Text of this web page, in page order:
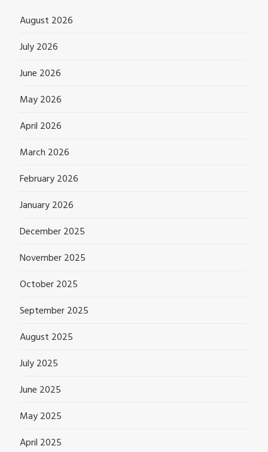
August 2026
July 2026
June 2026
May 2026
April 2026
March 2026
February 2026
January 2026
December 2025
November 2025
October 2025
September 2025
August 2025
July 2025
June 2025
May 2025
April 2025